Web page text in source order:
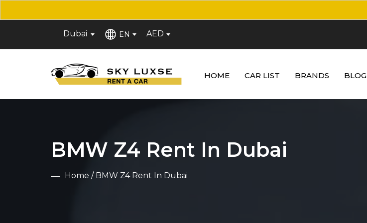
Dubai EN AED
HOME CAR LIST BRANDS BLOG
BMW Z4 Rent In Dubai
Home / BMW Z4 Rent In Dubai